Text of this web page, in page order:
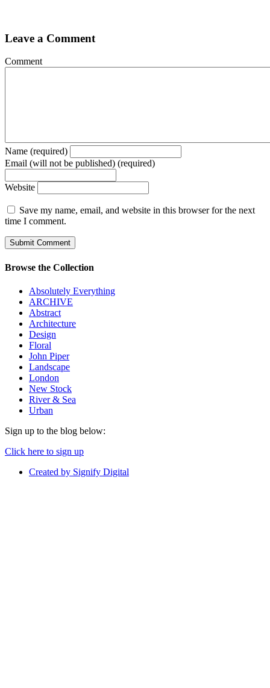
Leave a Comment
Comment
Name (required)
Email (will not be published) (required)
Website
Save my name, email, and website in this browser for the next
time I comment.
Browse the Collection
Absolutely Everything
ARCHIVE
Abstract
Architecture
Design
Floral
John Piper
Landscape
London
New Stock
River & Sea
Urban
Sign up to the blog below:
Click here to sign up
Created by Signify Digital